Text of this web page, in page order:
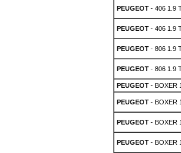
PEUGEOT- 406 1.9
PEUGEOT- 406 1.9
PEUGEOT- 806 1.9
PEUGEOT- 806 1.9
PEUGEOT- BOXER
PEUGEOT- BOXER
PEUGEOT- BOXER
PEUGEOT- BOXER